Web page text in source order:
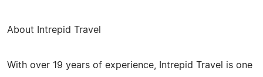
About Intrepid Travel
With over 19 years of experience, Intrepid Travel is one